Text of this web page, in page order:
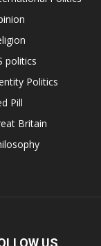
politics
Politics
Pill
Britain
US